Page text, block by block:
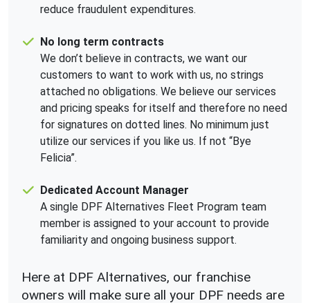
reduce fraudulent expenditures.
No long term contracts
We don’t believe in contracts, we want our
customers to want to work with us, no strings
attached no obligations. We believe our services
and pricing speaks for itself and therefore no need
for signatures on dotted lines. No minimum just
utilize our services if you like us. If not “Bye
Felicia”.
Dedicated Account Manager
A single DPF Alternatives Fleet Program team
member is assigned to your account to provide
familiarity and ongoing business support.
Here at DPF Alternatives, our franchise
owners will make sure all your DPF needs are